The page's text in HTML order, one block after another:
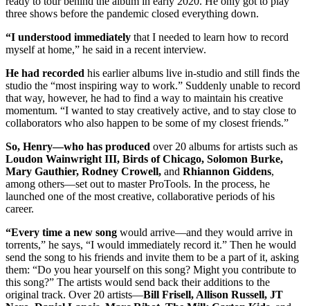
three shows before the pandemic closed everything down.
“I understood immediately that I needed to learn how to record
myself at home,” he said in a recent interview.
He had recorded his earlier albums live in-studio and still finds the
studio the “most inspiring way to work.” Suddenly unable to record
that way, however, he had to find a way to maintain his creative
momentum. “I wanted to stay creatively active, and to stay close to
collaborators who also happen to be some of my closest friends.”
So, Henry—who has produced over 20 albums for artists such as
Loudon Wainwright III, Birds of Chicago, Solomon Burke,
Mary Gauthier, Rodney Crowell, and Rhiannon Giddens,
among others—set out to master ProTools. In the process, he
launched one of the most creative, collaborative periods of his
career.
“Every time a new song would arrive—and they would arrive in
torrents,” he says, “I would immediately record it.” Then he would
send the song to his friends and invite them to be a part of it, asking
them: “Do you hear yourself on this song? Might you contribute to
this song?” The artists would send back their additions to the
original track. Over 20 artists—Bill Frisell, Allison Russell, JT